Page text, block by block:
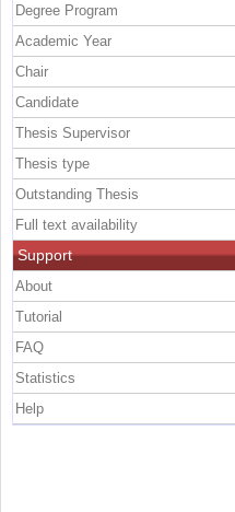
Degree Program
Academic Year
Chair
Candidate
Thesis Supervisor
Thesis type
Outstanding Thesis
Full text availability
Support
About
Tutorial
FAQ
Statistics
Help